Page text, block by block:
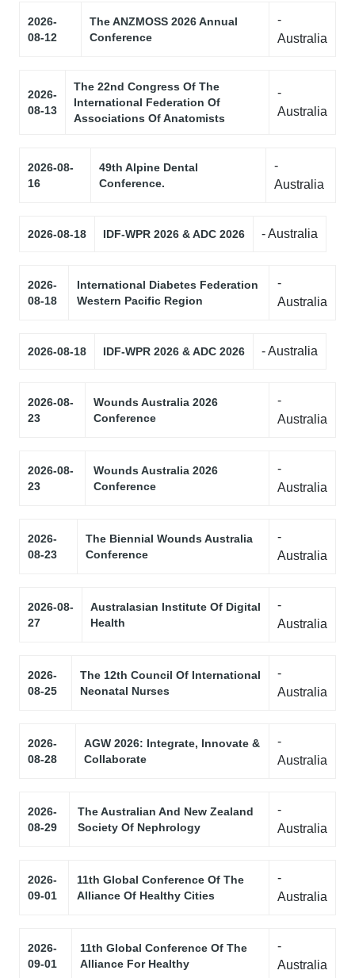
2026-
08-12
The ANZMOSS 2026 Annual
Conference
-
Australia
2026-
08-13
The 22nd Congress Of The
International Federation Of
Associations Of Anatomists
-
Australia
2026-08-
16
49th Alpine Dental
Conference.
-
Australia
2026-08-18 IDF-WPR 2026 & ADC 2026 - Australia
2026-
08-18
International Diabetes Federation
Western Pacific Region
-
Australia
2026-08-18 IDF-WPR 2026 & ADC 2026 - Australia
2026-08-
23
Wounds Australia 2026
Conference
-
Australia
2026-08-
23
Wounds Australia 2026
Conference
-
Australia
2026-
08-23
The Biennial Wounds Australia
Conference
-
Australia
2026-08-
27
Australasian Institute Of Digital
Health
-
Australia
2026-
08-25
The 12th Council Of International
Neonatal Nurses
-
Australia
2026-
08-28
AGW 2026: Integrate, Innovate &
Collaborate
-
Australia
2026-
08-29
The Australian And New Zealand
Society Of Nephrology
-
Australia
2026-
09-01
11th Global Conference Of The
Alliance Of Healthy Cities
-
Australia
2026-
09-01
11th Global Conference Of The
Alliance For Healthy
-
Australia